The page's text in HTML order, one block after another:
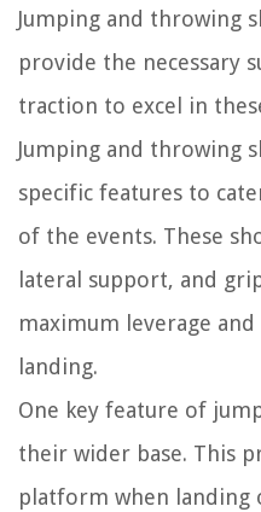
Jumping and throwing
provide the necessary
traction to excel in
Jumping and throwing
specific features to
of the events. These
lateral support, and
maximum leverage
landing.
One key feature of
their wider base. This
platform when landing